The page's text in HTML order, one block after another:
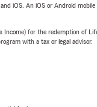
iOS. An iOS or Android
for the redemption of
with a tax or legal advisor.